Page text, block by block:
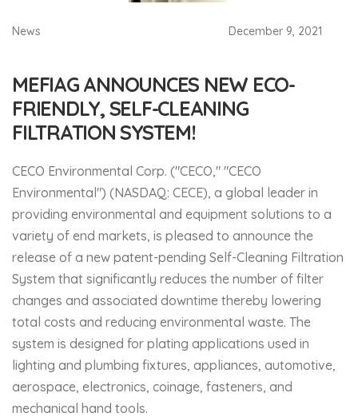
News December 9, 2021
MEFIAG ANNOUNCES NEW ECO-
FRIENDLY, SELF-CLEANING
FILTRATION SYSTEM!
CECO Environmental Corp. ("CECO," "CECO
Environmental") (NASDAQ: CECE), a global leader in
providing environmental and equipment solutions to a
variety of end markets, is pleased to announce the
release of a new patent-pending Self-Cleaning Filtration
System that significantly reduces the number of filter
changes and associated downtime thereby lowering
total costs and reducing environmental waste. The
system is designed for plating applications used in
lighting and plumbing fixtures, appliances, automotive,
aerospace, electronics, coinage, fasteners, and
mechanical hand tools.